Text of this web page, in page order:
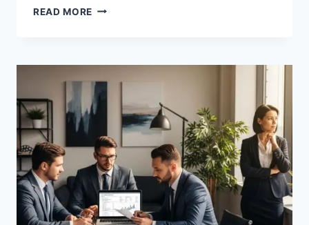
READ MORE WHY
TRUST
HUBSPOT
MIGRATION
SERVICES
CRM
SCALING